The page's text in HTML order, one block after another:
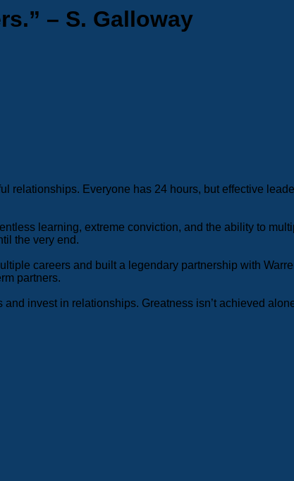
– S. Galloway
Everyone has 24 hours, but effective
learning, extreme conviction, and the ability to
the very end.
careers and built a legendary partnership with
partners.
invest in relationships. Greatness isn’t achieved